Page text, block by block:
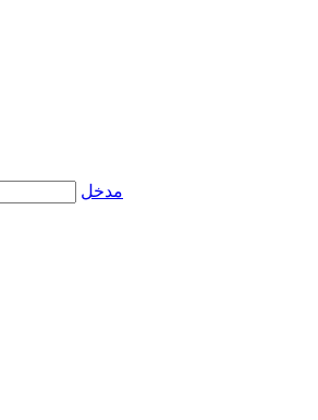
مدخل